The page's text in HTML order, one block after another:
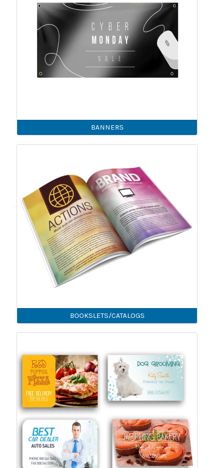
BANNERS
BOOKSLETS/CATALOGS